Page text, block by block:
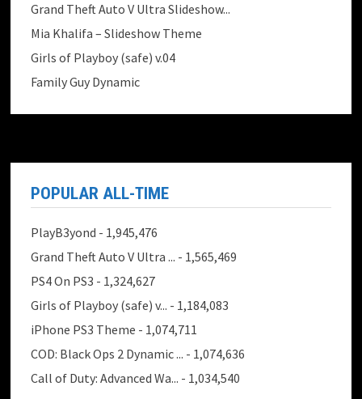
Grand Theft Auto V Ultra Slideshow...
Mia Khalifa – Slideshow Theme
Girls of Playboy (safe) v.04
Family Guy Dynamic
POPULAR ALL-TIME
PlayB3yond - 1,945,476
Grand Theft Auto V Ultra ... - 1,565,469
PS4 On PS3 - 1,324,627
Girls of Playboy (safe) v... - 1,184,083
iPhone PS3 Theme - 1,074,711
COD: Black Ops 2 Dynamic ... - 1,074,636
Call of Duty: Advanced Wa... - 1,034,540